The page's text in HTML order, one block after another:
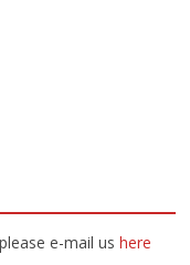
e-mail ushere